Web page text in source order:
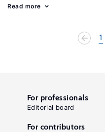
Read more
1
For professionals
Editorial board
For contributors